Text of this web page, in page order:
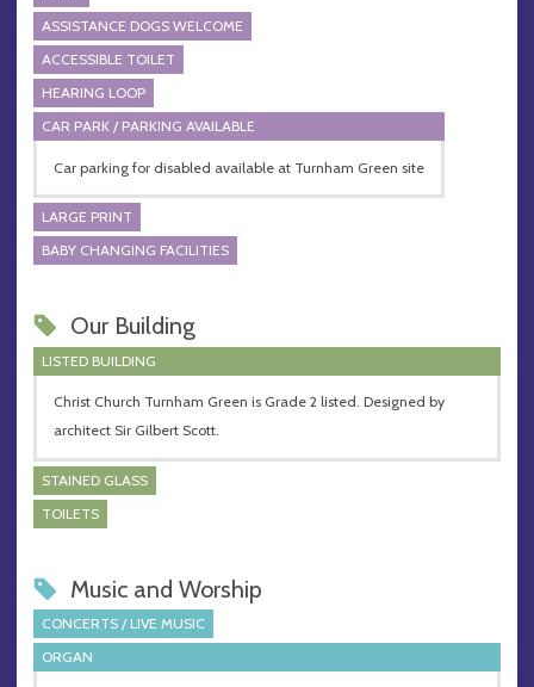
ASSISTANCE DOGS WELCOME
ACCESSIBLE TOILET
HEARING LOOP
CAR PARK / PARKING AVAILABLE
Car parking for disabled available at Turnham Green site
LARGE PRINT
BABY CHANGING FACILITIES
Our Building
LISTED BUILDING
Christ Church Turnham Green is Grade 2 listed. Designed by
architect Sir Gilbert Scott.
STAINED GLASS
TOILETS
Music and Worship
CONCERTS / LIVE MUSIC
ORGAN